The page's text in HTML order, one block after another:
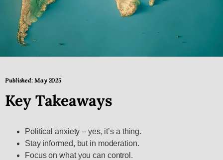
Published: May 2025
Key Takeaways
Political anxiety – yes, it’s a thing.
Stay informed, but in moderation.
Focus on what you can control.